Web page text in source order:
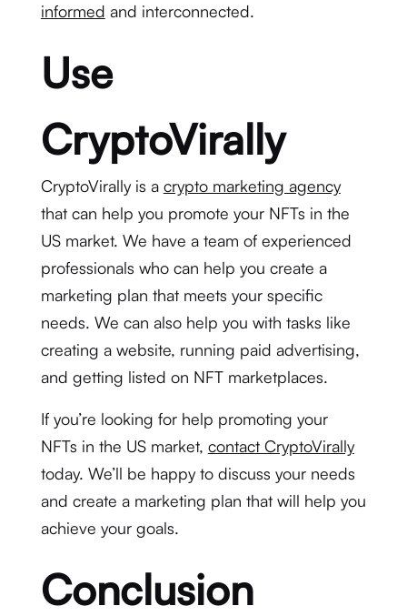
informed and interconnected.
Use
CryptoVirally
CryptoVirally is a crypto marketing agency
that can help you promote your NFTs in the
US market. We have a team of experienced
professionals who can help you create a
marketing plan that meets your specific
needs. We can also help you with tasks like
creating a website, running paid advertising,
and getting listed on NFT marketplaces.
If you’re looking for help promoting your
NFTs in the US market, contact CryptoVirally
today. We’ll be happy to discuss your needs
and create a marketing plan that will help you
achieve your goals.
Conclusion